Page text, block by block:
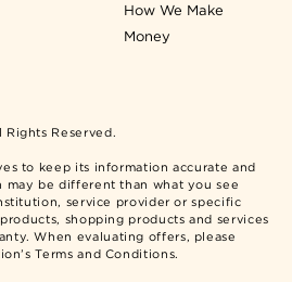
How We Make
Money
to keep its information accurate and
may be different than what you see
service provider or specific
shopping products and services
When evaluating offers, please
Terms and Conditions.
Reserved.